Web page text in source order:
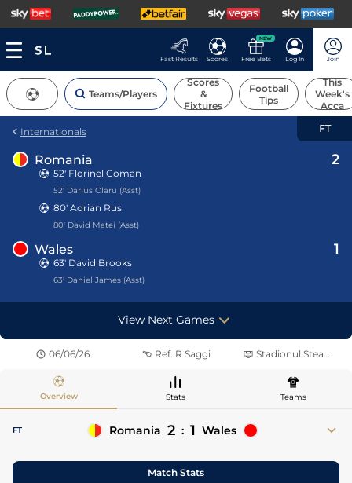
Fast Results Scores
NEW
Free Bets Log In Join
Teams/Players
Scores
&
Fixtures
Football
Tips
This
Week's
Acca
Internationals FT
Romania 2
52' Florinel Coman
52' Darius Olaru (Asst)
80' Adrian Rus
80' David Matei (Asst)
Wales 1
63' David Brooks
63' Daniel James (Asst)
View Next Games
06/06/26 Ref. R Saggi Stadionul Steaua
Overview Stats Teams
FT Romania 2 : 1 Wales
52' Florinel Coman
David Brooks 63'
Match Stats